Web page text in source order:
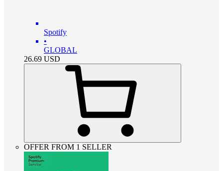
Spotify
•
GLOBAL
26.69 USD
OFFER FROM 1 SELLER